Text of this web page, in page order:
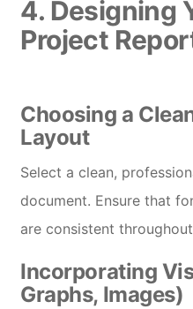
4. Designing
Project
Choosing a
Layout
Select a clean,
document. Ensure that
are consistent
Incorporating
Graphs, Images)